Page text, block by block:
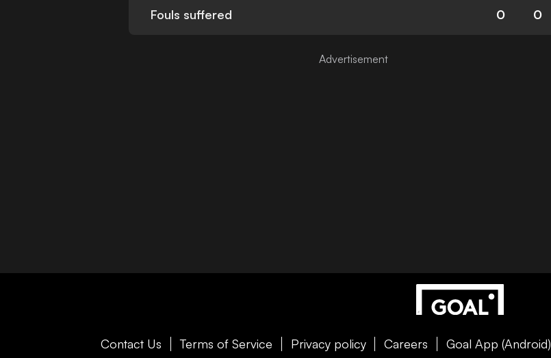
Fouls suffered 0 0
Contact Us Terms of Service Privacy policy Careers Goal App (Android)